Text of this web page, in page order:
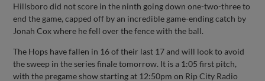
Hillsboro did not score in the ninth going down one-two-three to
end the game, capped off by an incredible game-ending catch by
Jonah Cox where he fell over the fence with the ball.
The Hops have fallen in 16 of their last 17 and will look to avoid
the sweep in the series finale tomorrow. It is a 1:05 first pitch,
with the pregame show starting at 12:50pm on Rip City Radio